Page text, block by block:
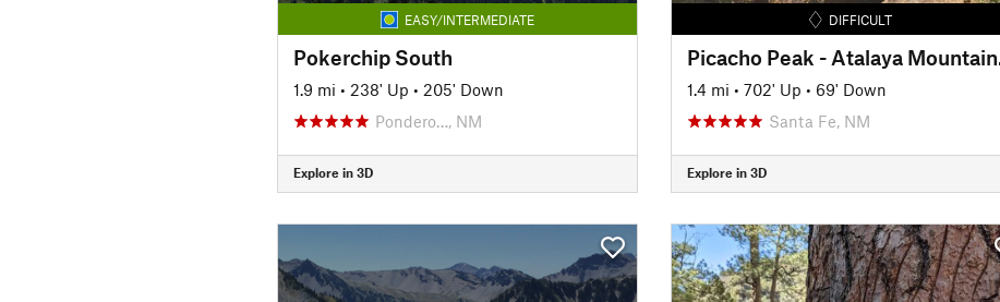
EASY/INTERMEDIATE
Pokerchip South
1.9 mi • 238' Up • 205' Down
Pondero…, NM
Explore in 3D
DIFFICULT
1.4 mi • 702' Up • 69' Down
Santa Fe, NM
Explore in 3D